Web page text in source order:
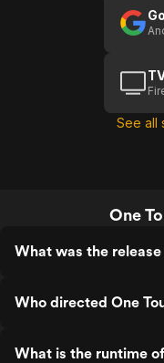
See all
One
What was the
Who directed One
What is the runtime